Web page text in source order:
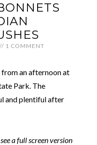
// 1 COMMENT
from an afternoon at
Park. The
and plentiful after
a full screen version